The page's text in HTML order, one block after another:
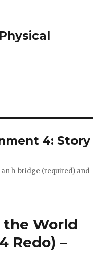
4: Story
h-bridge (required) and
the World
Redo) –